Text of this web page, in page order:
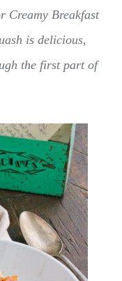
Creamy Breakfast
is delicious,
the first part of